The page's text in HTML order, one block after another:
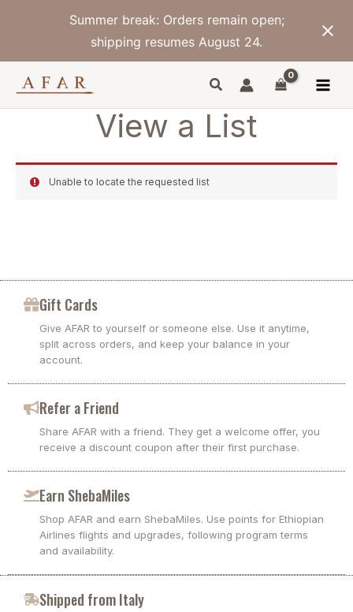
Summer break: Orders remain open;
shipping resumes August 24.
View a List
Unable to locate the requested list
Gift Cards
Give AFAR to yourself or someone else. Use it anytime,
split across orders, and keep your balance in your
account.
Refer a Friend
Share AFAR with a friend. They get a welcome offer, you
receive a discount coupon after their first purchase.
Earn ShebaMiles
Shop AFAR and earn ShebaMiles. Use points for Ethiopian
Airlines flights and upgrades, following program terms
and availability.
Shipped from Italy